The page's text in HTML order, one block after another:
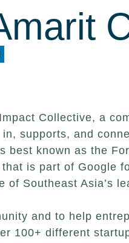
Collective, a
supports, and
best known as the
is part of Google
of Southeast Asia’s
and to help
100+ different